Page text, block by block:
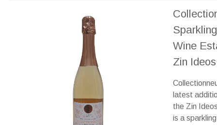
Wine
Zin
latest
the Zin
is a